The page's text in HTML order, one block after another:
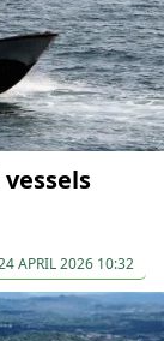
APRIL 2026 10:32